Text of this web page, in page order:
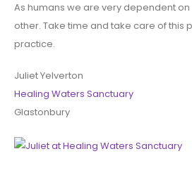
As humans we are very dependent
other. Take time and take care of this
practice.
Juliet Yelverton
Healing Waters Sanctuary
Glastonbury